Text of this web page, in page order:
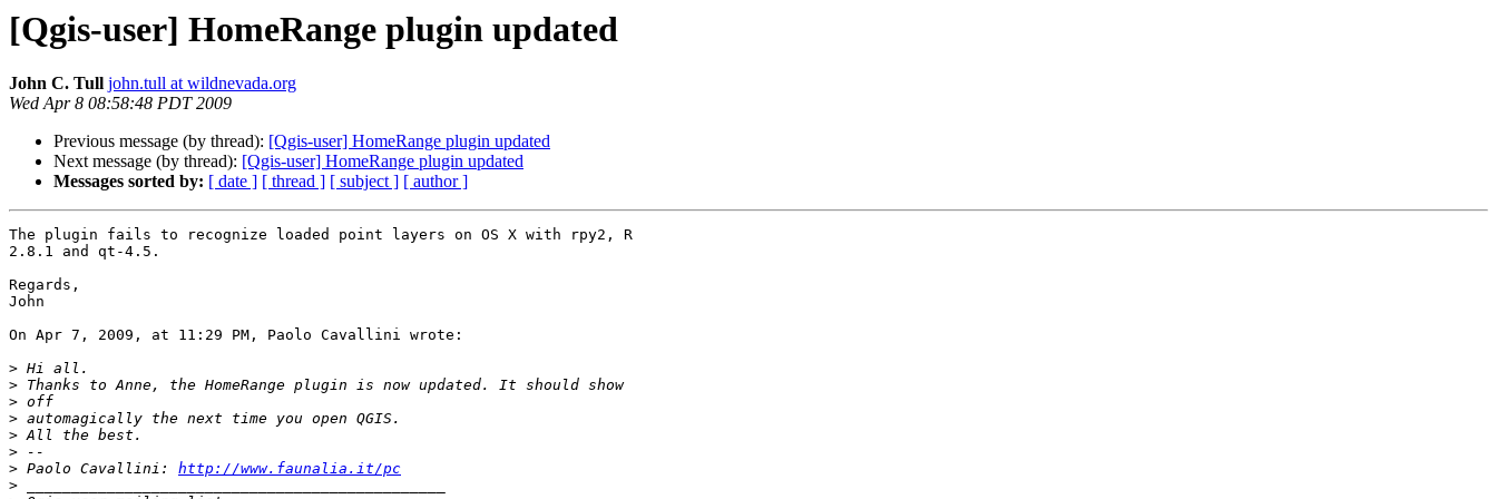
[Qgis-user] HomeRange plugin updated
John C. Tull john.tull at wildnevada.org
Wed Apr 8 08:58:48 PDT 2009
Previous message (by thread): [Qgis-user] HomeRange plugin updated
Next message (by thread): [Qgis-user] HomeRange plugin updated
Messages sorted by: [ date ] [ thread ] [ subject ] [ author ]
The plugin fails to recognize loaded point layers on OS X with rpy2, R
2.8.1 and qt-4.5.
Regards,
John
On Apr 7, 2009, at 11:29 PM, Paolo Cavallini wrote:
>
>
>
>
>
>
> Paolo Cavallini: http://www.faunalia.it/pc
>